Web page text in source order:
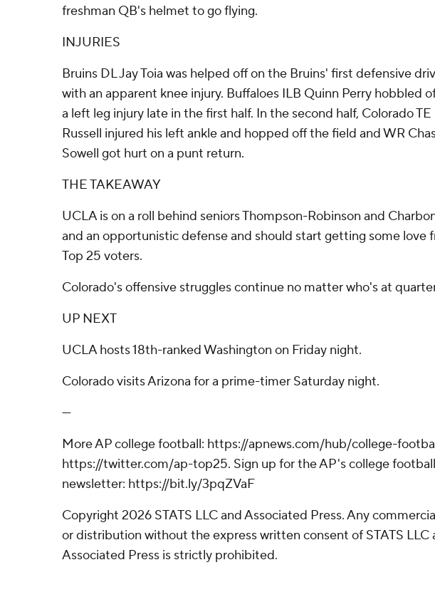
freshman QB's helmet to go flying.
INJURIES
Bruins DL Jay Toia was helped off on the Bruins' first defensive
with an apparent knee injury. Buffaloes ILB Quinn Perry hobbled
a left leg injury late in the first half. In the second half, Colorado TE
Russell injured his left ankle and hopped off the field and WR
Sowell got hurt on a punt return.
THE TAKEAWAY
UCLA is on a roll behind seniors Thompson-Robinson and
and an opportunistic defense and should start getting some love
Top 25 voters.
Colorado's offensive struggles continue no matter who's at
UP NEXT
UCLA hosts 18th-ranked Washington on Friday night.
Colorado visits Arizona for a prime-timer Saturday night.
---
More AP college football: https://apnews.com/hub/college-
https://twitter.com/ap-top25. Sign up for the AP's college football
newsletter: https://bit.ly/3pqZVaF
Copyright 2026 STATS LLC and Associated Press. Any
or distribution without the express written consent of STATS LLC
Associated Press is strictly prohibited.